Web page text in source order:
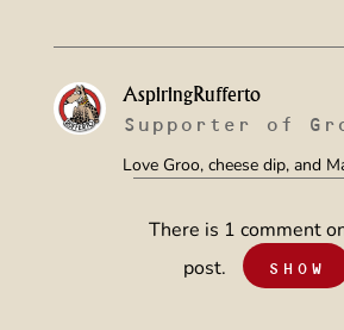
AspiringRufferto
Supporter of
Love Groo, cheese dip, and
There is 1 comment
post.
SHOW